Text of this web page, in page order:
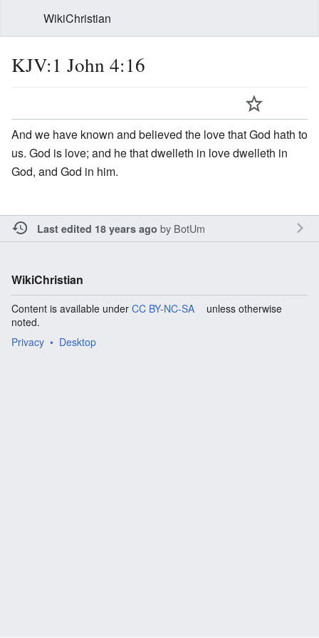
WikiChristian
KJV:1 John 4:16
And we have known and believed the love that God hath to
us. God is love; and he that dwelleth in love dwelleth in
God, and God in him.
Last edited 18 years ago by BotUm
WikiChristian
Content is available under CC BY-NC-SA
unless otherwise
noted.
Privacy
Desktop